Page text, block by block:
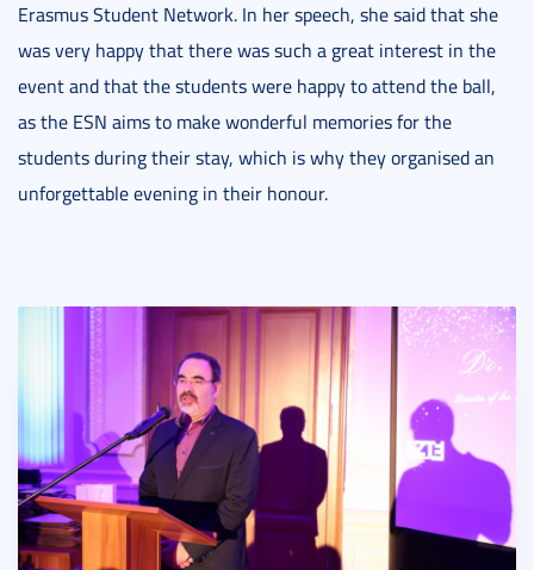
Erasmus Student Network. In her speech, she said that she
was very happy that there was such a great interest in the
event and that the students were happy to attend the ball,
as the ESN aims to make wonderful memories for the
students during their stay, which is why they organised an
unforgettable evening in their honour.